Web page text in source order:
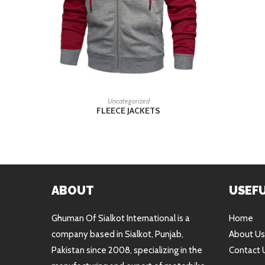
READ MORE
Uncategorized
FLEECE JACKETS
ABOUT
Ghuman Of Sialkot International is a
company based in Sialkot, Punjab,
Pakistan since 2008, specializing in the
Home
About Us
Contact